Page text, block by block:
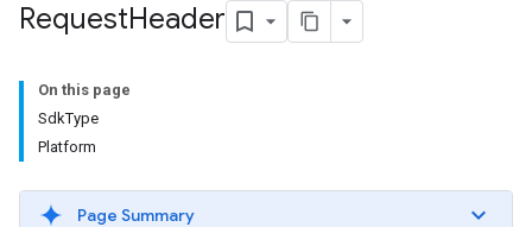
RequestHeader
On this page
SdkType
Platform
Page Summary